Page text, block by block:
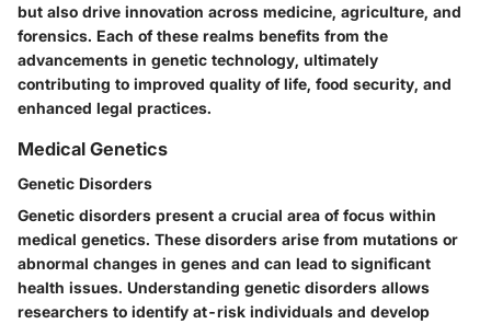
but also drive innovation across medicine, agriculture, and
forensics. Each of these realms benefits from the
advancements in genetic technology, ultimately
contributing to improved quality of life, food security, and
enhanced legal practices.
Medical Genetics
Genetic Disorders
Genetic disorders present a crucial area of focus within
medical genetics. These disorders arise from mutations or
abnormal changes in genes and can lead to significant
health issues. Understanding genetic disorders allows
researchers to identify at-risk individuals and develop